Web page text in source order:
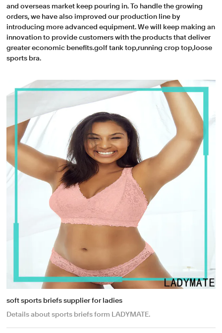
and overseas market keep pouring in. To handle the growing
orders, we have also improved our production line by
introducing more advanced equipment. We will keep making an
innovation to provide customers with the products that deliver
greater economic benefits.golf tank top,running crop top,loose
sports bra.
soft sports briefs supplier for ladies
Details about sports briefs form LADYMATE.